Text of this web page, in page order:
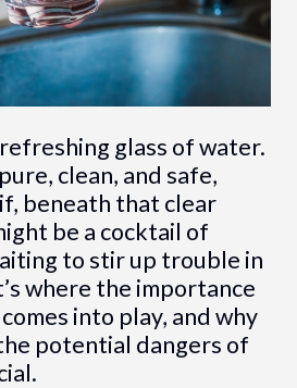
glass of water.
clean, and safe,
beneath that clear
be a cocktail of
to stir up trouble in
where the importance
into play, and why
potential dangers of